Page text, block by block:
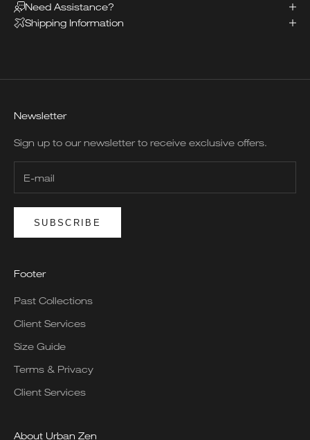
Need Assistance?
Shipping Information
Newsletter
Sign up to our newsletter to receive exclusive offers.
SUBSCRIBE
Footer
Past Collections
Client Services
Size Guide
Terms & Privacy
Client Services
About Urban Zen